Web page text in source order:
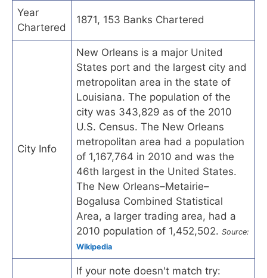
Year
Chartered
1871, 153 Banks Chartered
City Info
New Orleans is a major United
States port and the largest city and
metropolitan area in the state of
Louisiana. The population of the
city was 343,829 as of the 2010
U.S. Census. The New Orleans
metropolitan area had a population
of 1,167,764 in 2010 and was the
46th largest in the United States.
The New Orleans–Metairie–
Bogalusa Combined Statistical
Area, a larger trading area, had a
2010 population of 1,452,502. Source:
Wikipedia
If your note doesn't match try: